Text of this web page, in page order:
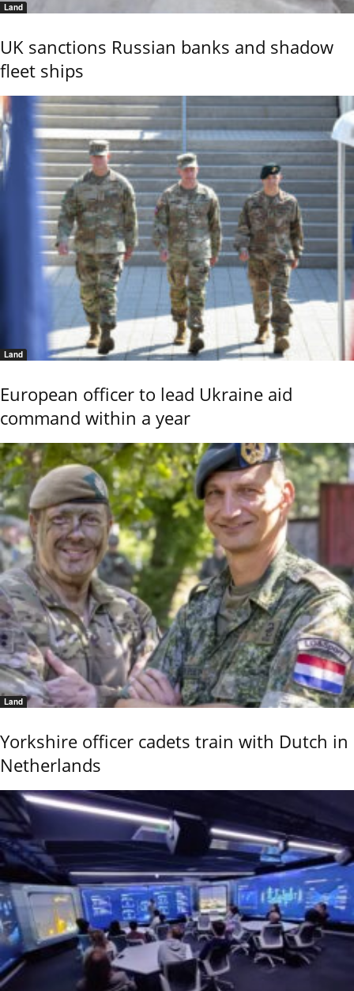
Land
UK sanctions Russian banks and shadow
fleet ships
Land
European officer to lead Ukraine aid
command within a year
Land
Yorkshire officer cadets train with Dutch in
Netherlands